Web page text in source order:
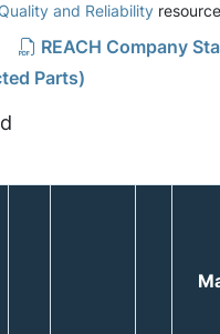
and Reliability
REACH Company
Parts)